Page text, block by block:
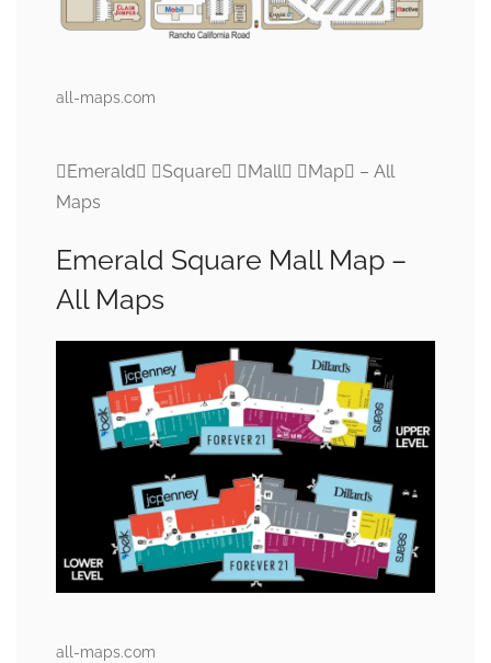
all-maps.com
Emerald Square Mall Map – All
Maps
Emerald Square Mall Map –
All Maps
all-maps.com